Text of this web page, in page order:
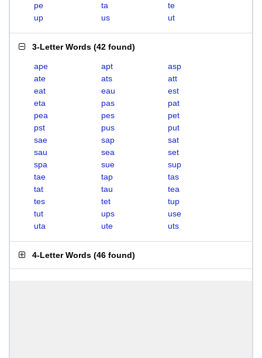
pe
ta
te
up
us ut
3-Letter Words (42 found)
ape apt
asp
ate
ats
att
eat
eau
est
eta
pas
pat
pea
pes
pet
pst
pus
put
sae
sap
sat
sau
sea
set
spa
sue
sup
tae
tap
tas
tat
tau
tea
tes
tet
tup
tut
ups
use
uta
ute uts
4-Letter Words (46 found)